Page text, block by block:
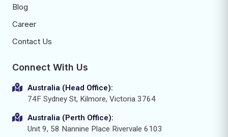
Blog
Career
Contact Us
Connect With Us
Australia (Head Office):
74F Sydney St, Kilmore, Victoria 3764
Australia (Perth Office):
Unit 9, 58 Nannine Place Rivervale 6103